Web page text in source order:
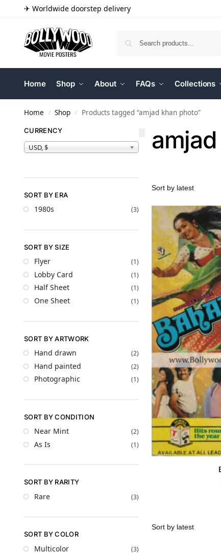
✈ Worldwide doorstep delivery
Home Shop About FAQs Collections
Home / Shop / Products tagged “amjad khan photo”
CURRENCY
USD, $
SORT BY ERA
1980s (3)
SORT BY SIZE
Flyer (1)
Lobby Card (1)
Half Sheet (1)
One Sheet (1)
SORT BY ARTWORK
Hand drawn (2)
Hand painted (2)
Photographic (1)
SORT BY CONDITION
Near Mint (2)
As Is (1)
SORT BY RARITY
Rare (3)
SORT BY COLOR
Multicolor (3)